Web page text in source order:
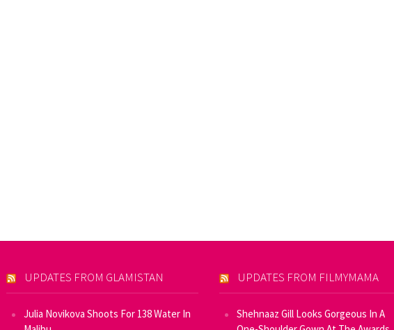
UPDATES FROM GLAMISTAN
Julia Novikova Shoots For 138 Water In
UPDATES FROM FILMYMAMA
Shehnaaz Gill Looks Gorgeous In A